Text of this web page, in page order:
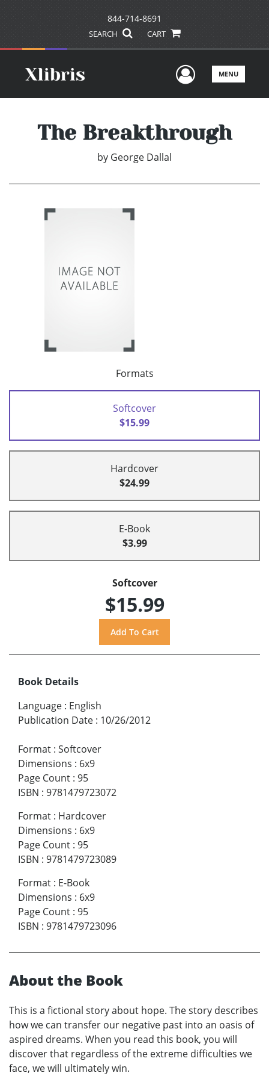
844-714-8691
SEARCH CART
UserMENU
The Breakthrough
by George Dallal
Formats
Softcover
$15.99
Hardcover
$24.99
E-Book
$3.99
Softcover
$15.99
Book Details
Language : English
Publication Date : 10/26/2012
Format : Softcover
Dimensions : 6x9
Page Count : 95
ISBN : 9781479723072
Format : Hardcover
Dimensions : 6x9
Page Count : 95
ISBN : 9781479723089
Format : E-Book
Dimensions : 6x9
Page Count : 95
ISBN : 9781479723096
About the Book
This is a fictional story about hope. The story describes
how we can transfer our negative past into an oasis of
aspired dreams. When you read this book, you will
discover that regardless of the extreme difficulties we
face, we will ultimately win.